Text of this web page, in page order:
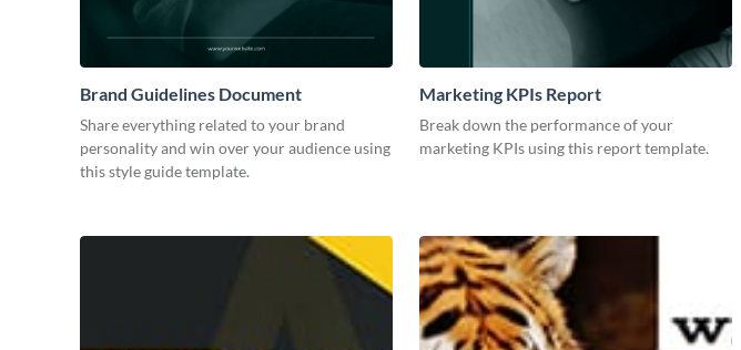
Brand Guidelines Document
Share everything related to your brand
personality and win over your audience using
this style guide template.
Marketing KPIs Report
Break down the performance of your
marketing KPIs using this report template.